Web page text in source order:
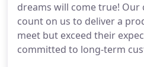
dreams will come true! Our
count on us to deliver a
meet but exceed their
committed to long-term